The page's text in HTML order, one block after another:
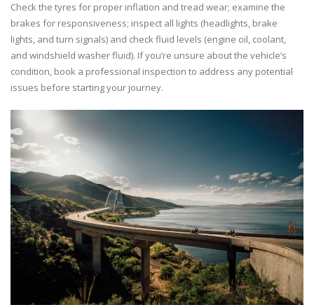
Check the tyres for proper inflation and tread wear; examine the
brakes for responsiveness; inspect all lights (headlights, brake
lights, and turn signals) and check fluid levels (engine oil, coolant,
and windshield washer fluid). If you’re unsure about the vehicle’s
condition, book a professional inspection to address any potential
issues before starting your journey.